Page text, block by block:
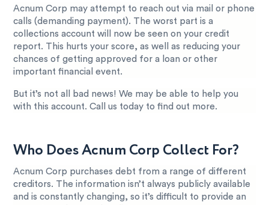
Acnum Corp may attempt to reach out via mail or phone
calls (demanding payment). The worst part is a
collections account will now be seen on your credit
report. This hurts your score, as well as reducing your
chances of getting approved for a loan or other
important financial event.
But it’s not all bad news! We may be able to help you
with this account. Call us today to find out more.
Who Does Acnum Corp Collect For?
Acnum Corp purchases debt from a range of different
creditors. The information isn’t always publicly available
and is constantly changing, so it’s difficult to provide an